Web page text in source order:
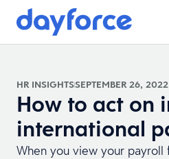
HR INSIGHTSSEPTEMBER 26, 2022
How to act on
international
When you view your payroll